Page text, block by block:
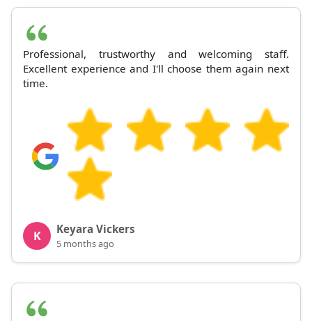
Professional, trustworthy and welcoming staff.
Excellent experience and I'll choose them again next
time.
K Keyara Vickers
5 months ago